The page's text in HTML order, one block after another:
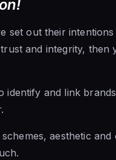
set out their intentions
and integrity, then
identify and link
aesthetic and